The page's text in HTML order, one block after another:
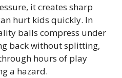
it creates sharp
hurt kids quickly. In
balls compress under
back without splitting,
hours of play
a hazard.